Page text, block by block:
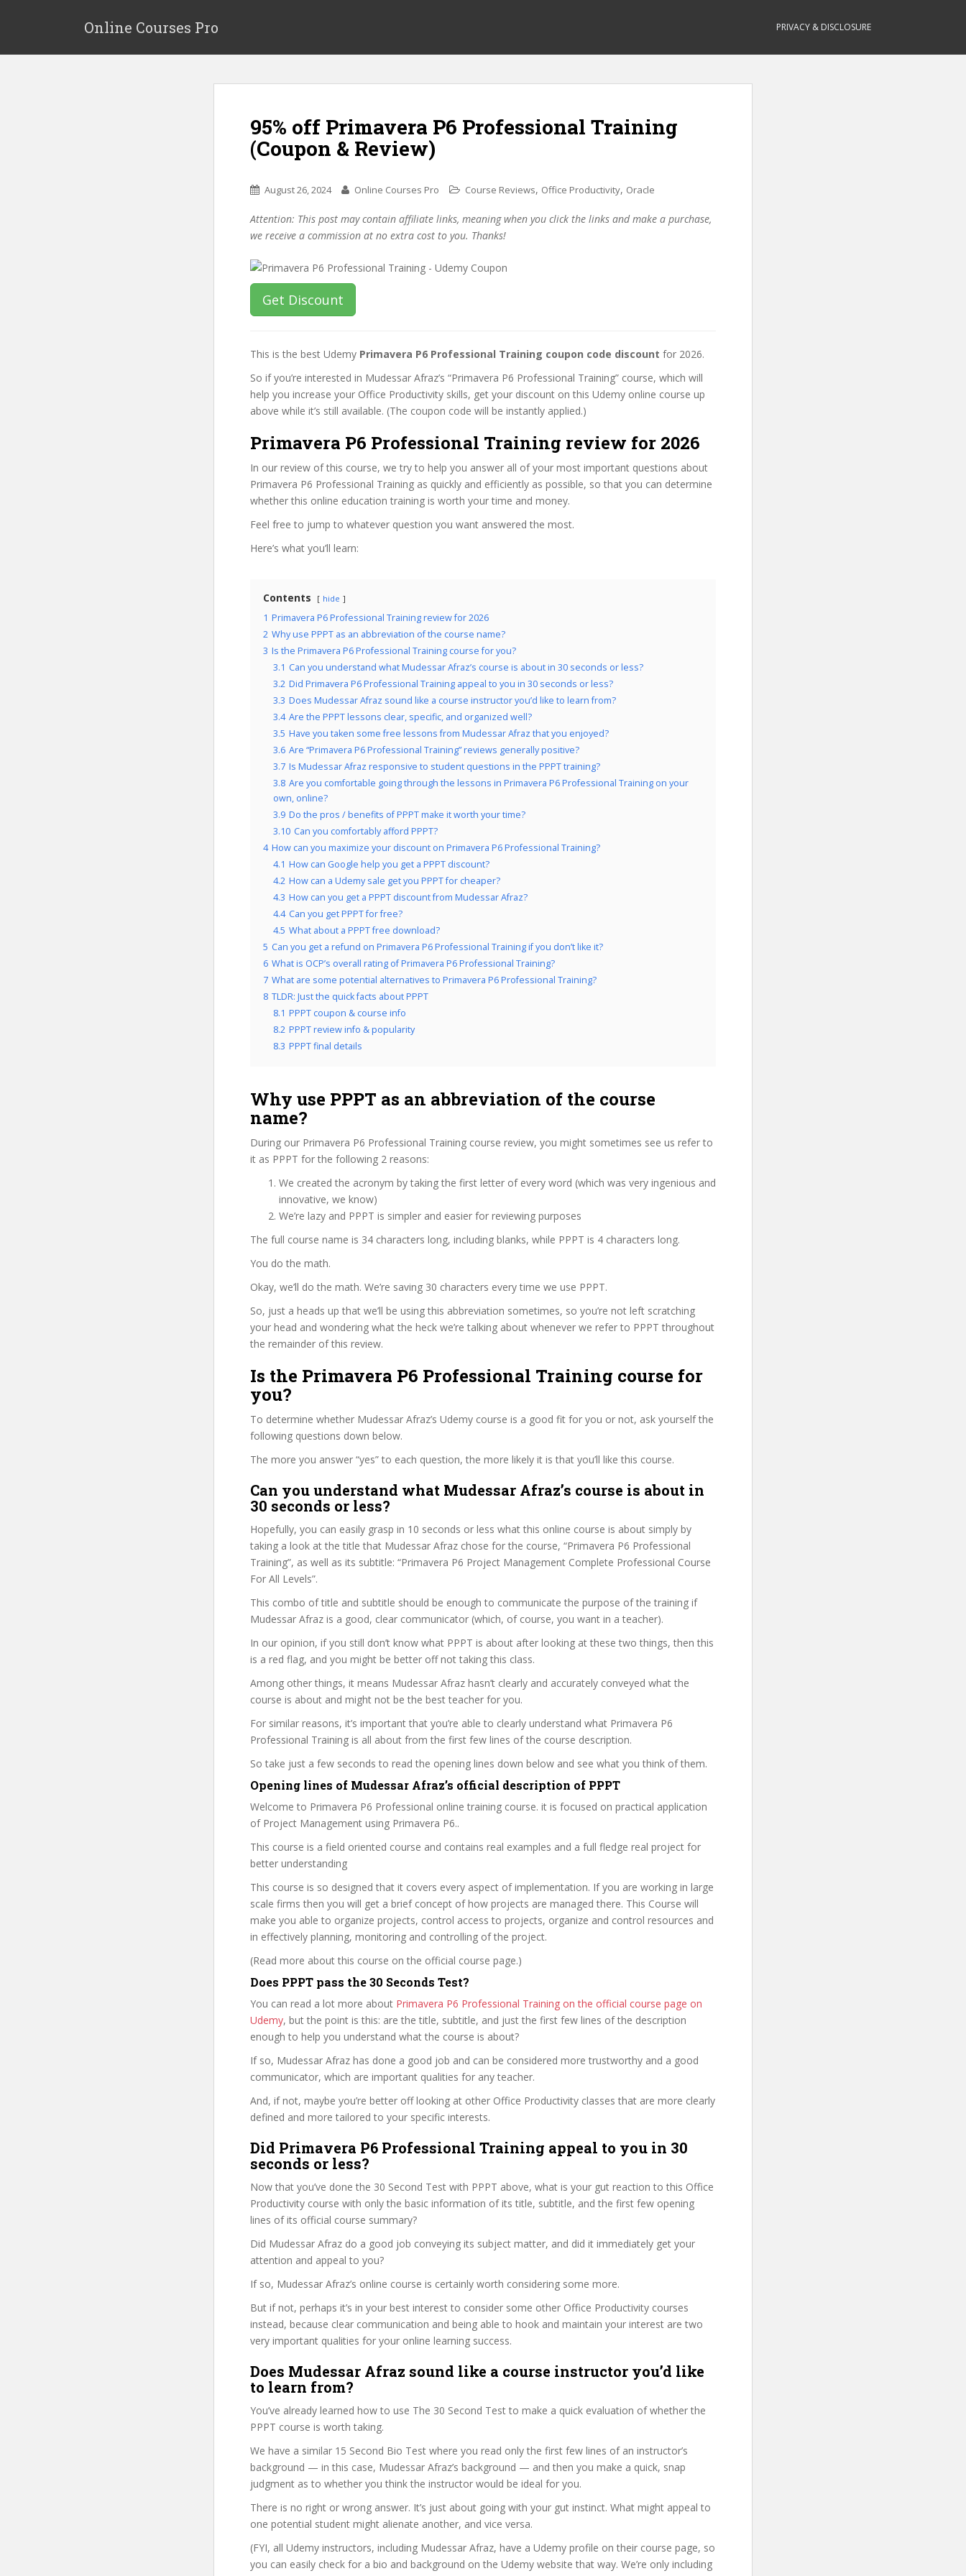
p
Online Courses Pro PRIVACY & DISCLOSURE
95% off Primavera P6 Professional Training
(Coupon & Review)
August 26, 2024 Online Courses Pro Course Reviews, Office Productivity, Oracle
Attention: This post may contain affiliate links, meaning when you click the links and make a purchase,
we receive a commission at no extra cost to you. Thanks!
Get Discount
This is the best Udemy Primavera P6 Professional Training coupon code discount for 2026.
So if you’re interested in Mudessar Afraz’s “Primavera P6 Professional Training” course, which will
help you increase your Office Productivity skills, get your discount on this Udemy online course up
above while it’s still available. (The coupon code will be instantly applied.)
Primavera P6 Professional Training review for 2026
In our review of this course, we try to help you answer all of your most important questions about
Primavera P6 Professional Training as quickly and efficiently as possible, so that you can determine
whether this online education training is worth your time and money.
Feel free to jump to whatever question you want answered the most.
Here’s what you’ll learn:
Contents hide
1 Primavera P6 Professional Training review for 2026
2 Why use PPPT as an abbreviation of the course name?
3 Is the Primavera P6 Professional Training course for you?
3.1 Can you understand what Mudessar Afraz’s course is about in 30 seconds or less?
3.2 Did Primavera P6 Professional Training appeal to you in 30 seconds or less?
3.3 Does Mudessar Afraz sound like a course instructor you’d like to learn from?
3.4 Are the PPPT lessons clear, specific, and organized well?
3.5 Have you taken some free lessons from Mudessar Afraz that you enjoyed?
3.6 Are “Primavera P6 Professional Training” reviews generally positive?
3.7 Is Mudessar Afraz responsive to student questions in the PPPT training?
3.8 Are you comfortable going through the lessons in Primavera P6 Professional Training on your
own, online?
3.9 Do the pros / benefits of PPPT make it worth your time?
3.10 Can you comfortably afford PPPT?
4 How can you maximize your discount on Primavera P6 Professional Training?
4.1 How can Google help you get a PPPT discount?
4.2 How can a Udemy sale get you PPPT for cheaper?
4.3 How can you get a PPPT discount from Mudessar Afraz?
4.4 Can you get PPPT for free?
4.5 What about a PPPT free download?
5 Can you get a refund on Primavera P6 Professional Training if you don’t like it?
6 What is OCP’s overall rating of Primavera P6 Professional Training?
7 What are some potential alternatives to Primavera P6 Professional Training?
8 TLDR: Just the quick facts about PPPT
8.1 PPPT coupon & course info
8.2 PPPT review info & popularity
8.3 PPPT final details
Why use PPPT as an abbreviation of the course
name?
During our Primavera P6 Professional Training course review, you might sometimes see us refer to
it as PPPT for the following 2 reasons:
We created the acronym by taking the first letter of every word (which was very ingenious and
innovative, we know)
We’re lazy and PPPT is simpler and easier for reviewing purposes
The full course name is 34 characters long, including blanks, while PPPT is 4 characters long.
You do the math.
Okay, we’ll do the math. We’re saving 30 characters every time we use PPPT.
So, just a heads up that we’ll be using this abbreviation sometimes, so you’re not left scratching
your head and wondering what the heck we’re talking about whenever we refer to PPPT throughout
the remainder of this review.
Is the Primavera P6 Professional Training course for
you?
To determine whether Mudessar Afraz’s Udemy course is a good fit for you or not, ask yourself the
following questions down below.
The more you answer “yes” to each question, the more likely it is that you’ll like this course.
Can you understand what Mudessar Afraz’s course is about in
30 seconds or less?
Hopefully, you can easily grasp in 10 seconds or less what this online course is about simply by
taking a look at the title that Mudessar Afraz chose for the course, “Primavera P6 Professional
Training”, as well as its subtitle: “Primavera P6 Project Management Complete Professional Course
For All Levels”.
This combo of title and subtitle should be enough to communicate the purpose of the training if
Mudessar Afraz is a good, clear communicator (which, of course, you want in a teacher).
In our opinion, if you still don’t know what PPPT is about after looking at these two things, then this
is a red flag, and you might be better off not taking this class.
Among other things, it means Mudessar Afraz hasn’t clearly and accurately conveyed what the
course is about and might not be the best teacher for you.
For similar reasons, it’s important that you’re able to clearly understand what Primavera P6
Professional Training is all about from the first few lines of the course description.
So take just a few seconds to read the opening lines down below and see what you think of them.
Opening lines of Mudessar Afraz’s official description of PPPT
Welcome to Primavera P6 Professional online training course. it is focused on practical application
of Project Management using Primavera P6..
This course is a field oriented course and contains real examples and a full fledge real project for
better understanding
This course is so designed that it covers every aspect of implementation. If you are working in large
scale firms then you will get a brief concept of how projects are managed there. This Course will
make you able to organize projects, control access to projects, organize and control resources and
in effectively planning, monitoring and controlling of the project.
(Read more about this course on the official course page.)
Does PPPT pass the 30 Seconds Test?
You can read a lot more about Primavera P6 Professional Training on the official course page on
Udemy, but the point is this: are the title, subtitle, and just the first few lines of the description
enough to help you understand what the course is about?
If so, Mudessar Afraz has done a good job and can be considered more trustworthy and a good
communicator, which are important qualities for any teacher.
And, if not, maybe you’re better off looking at other Office Productivity classes that are more clearly
defined and more tailored to your specific interests.
Did Primavera P6 Professional Training appeal to you in 30
seconds or less?
Now that you’ve done the 30 Second Test with PPPT above, what is your gut reaction to this Office
Productivity course with only the basic information of its title, subtitle, and the first few opening
lines of its official course summary?
Did Mudessar Afraz do a good job conveying its subject matter, and did it immediately get your
attention and appeal to you?
If so, Mudessar Afraz’s online course is certainly worth considering some more.
But if not, perhaps it’s in your best interest to consider some other Office Productivity courses
instead, because clear communication and being able to hook and maintain your interest are two
very important qualities for your online learning success.
Does Mudessar Afraz sound like a course instructor you’d like
to learn from?
You’ve already learned how to use The 30 Second Test to make a quick evaluation of whether the
PPPT course is worth taking.
We have a similar 15 Second Bio Test where you read only the first few lines of an instructor’s
background — in this case, Mudessar Afraz’s background — and then you make a quick, snap
judgment as to whether you think the instructor would be ideal for you.
There is no right or wrong answer. It’s just about going with your gut instinct. What might appeal to
one potential student might alienate another, and vice versa.
(FYI, all Udemy instructors, including Mudessar Afraz, have a Udemy profile on their course page, so
you can easily check for a bio and background on the Udemy website that way. We’re only including